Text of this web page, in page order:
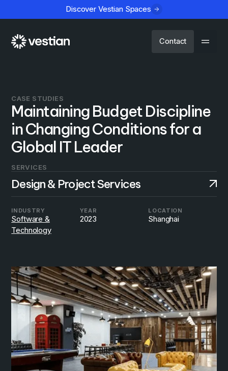
Discover Vestian Spaces
Contact
CASE STUDIES
Maintaining Budget Discipline
in Changing Conditions for a
Global IT Leader
SERVICES
Design & Project Services
INDUSTRY
Software &
Technology
YEAR
2023
LOCATION
Shanghai